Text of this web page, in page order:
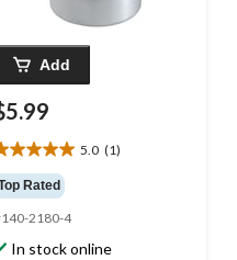
Add
5.0 (1)
Rated
2180-4
In stock online